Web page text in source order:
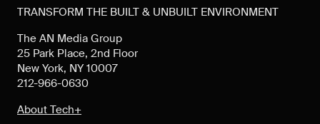
TRANSFORM THE BUILT & UNBUILT ENVIRONMENT
The AN Media Group
25 Park Place, 2nd Floor
New York, NY 10007
212-966-0630
About Tech+